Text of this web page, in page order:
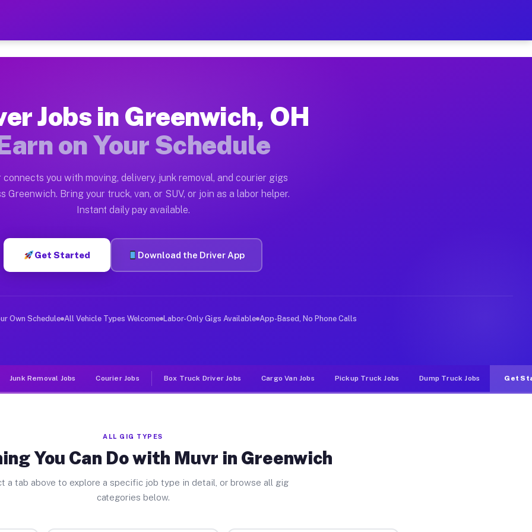
— Earn $28 to $42 Per Hour on Your Schedule
Moving gigs include apartment relocations, full home moves, office moves, and
on the Muvr Platform
OH
per hour on average. Box truck and dump truck operators often earn more due to higher-value
Greenwich OH
in Greenwich. Sedans and SUVs can handle courier and light delivery runs throughout the metro
Jobs Greenwich OH
deliver large items in cities like Greenwich. Unlike rideshare or food delivery apps, gigs on Muvr
Jobs in Greenwich, OH
on Your Schedule
connects you with moving, delivery, junk removal, and courier gigs
Greenwich. Bring your truck, van, or SUV, or join as a labor helper.
Instant daily pay available.
Get Started Download the Driver App
Own Schedule All Vehicle Types Welcome Labor-Only Gigs Available App-Based, No Phone Calls
Junk Removal Jobs Courier Jobs Box Truck Driver Jobs Cargo Van Jobs Pickup Truck Jobs Dump Truck Jobs Get
ALL GIG TYPES
You Can Do with Muvr in Greenwich
a tab above to explore a specific job type in detail, or browse all gig
categories below.